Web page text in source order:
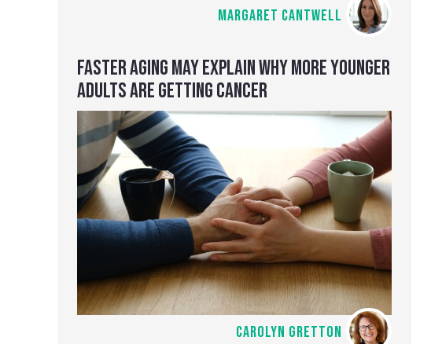
MARGARET CANTWELL
FASTER AGING MAY EXPLAIN WHY MORE YOUNGER
ADULTS ARE GETTING CANCER
CAROLYN GRETTON